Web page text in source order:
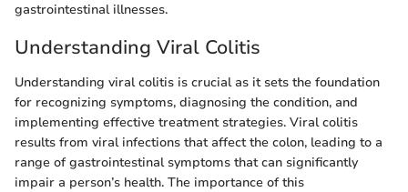
gastrointestinal illnesses.
Understanding Viral Colitis
Understanding viral colitis is crucial as it sets the foundation
for recognizing symptoms, diagnosing the condition, and
implementing effective treatment strategies. Viral colitis
results from viral infections that affect the colon, leading to a
range of gastrointestinal symptoms that can significantly
impair a person’s health. The importance of this